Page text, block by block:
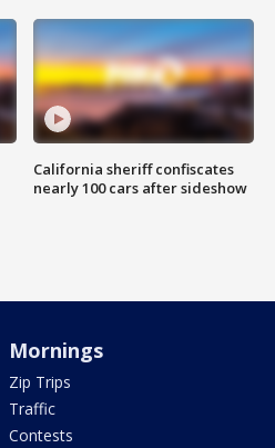
California sheriff confiscates
nearly 100 cars after sideshow
Mornings
Zip Trips
Traffic
Contests